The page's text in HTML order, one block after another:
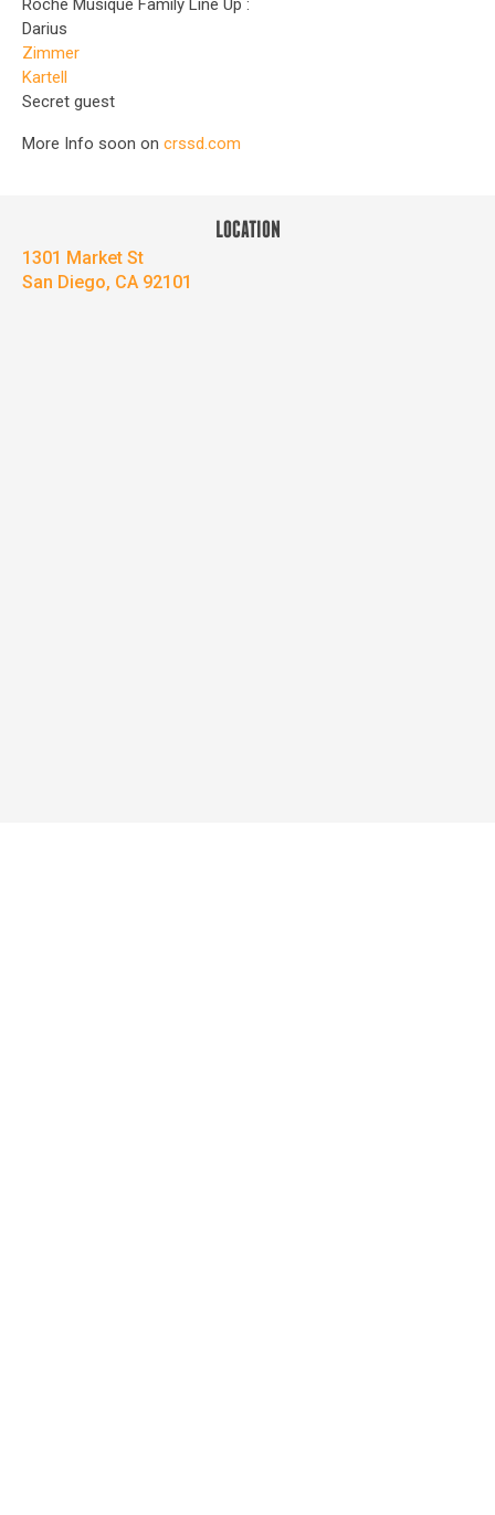
Roche Musique Family Line Up :
Darius
Zimmer
Kartell
Secret guest
More Info soon on crssd.com
LOCATION
1301 Market St
San Diego, CA 92101